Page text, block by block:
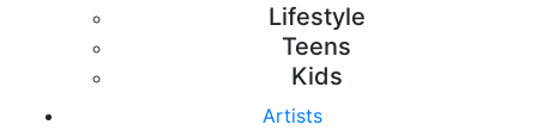
Lifestyle
Teens
Kids
Artists